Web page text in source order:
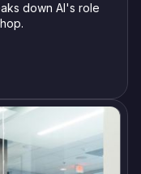
down AI's role